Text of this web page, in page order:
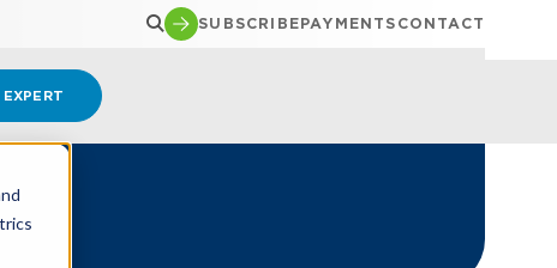
SUBSCRIBEPAYMENTS CONTACT